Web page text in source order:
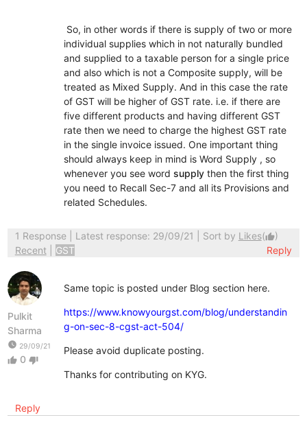
So, in other words if there is supply of two or more
individual supplies which in not naturally bundled
and supplied to a taxable person for a single price
and also which is not a Composite supply, will be
treated as Mixed Supply. And in this case the rate
of GST will be higher of GST rate. i.e. if there are
five different products and having different GST
rate then we need to charge the highest GST rate
in the single invoice issued. One important thing
should always keep in mind is Word Supply , so
whenever you see word supplythen the first thing
you need to Recall Sec-7 and all its Provisions and
related Schedules.
1 Response| Latest response: 29/09/21 | Sort by Likes(thumb_up)
Recent
GST Reply
Pulkit
Sharma
watch_later 29/09/21
thumb_up 0 thumb_down
Same topic is posted under Blog section here.
https://www.knowyourgst.com/blog/understandin
g-on-sec-8-cgst-act-504/
Please avoid duplicate posting.
Thanks for contributing on KYG.
Reply